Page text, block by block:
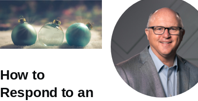
How to
Respond to an